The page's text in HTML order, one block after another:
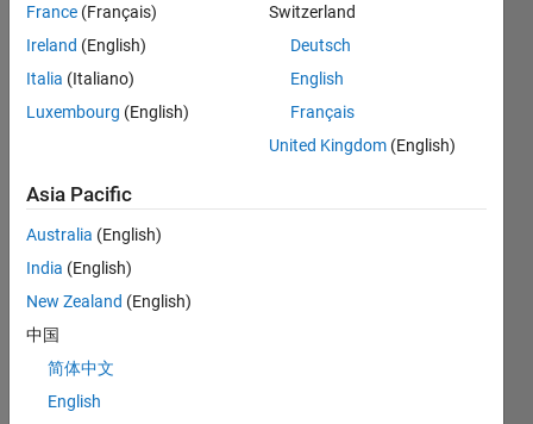
loginto
endorse
person
in a skill
France (Français)
Ireland (English)
Italia (Italiano)
Luxembourg (English)
Switzerland
Deutsch
English
Français
United Kingdom (English)
Asia Pacific
Australia (English)
India (English)
New Zealand (English)
中国
简体中文
English